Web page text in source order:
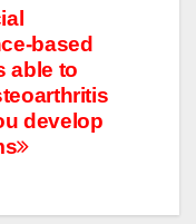
based
able to
develop